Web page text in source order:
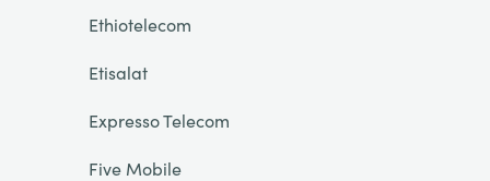
Ethiotelecom
Etisalat
Expresso Telecom
Five Mobile